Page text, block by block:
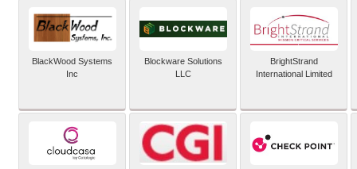
BlackWood Systems
Inc
Blockware Solutions
LLC
BrightStrand
International Limited